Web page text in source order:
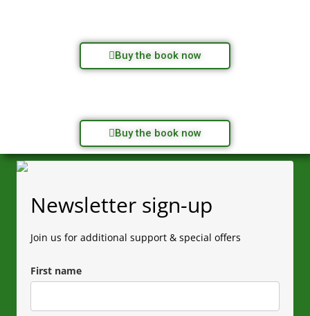
Buy the book now
Buy the book now
Newsletter sign-up
Join us for additional support & special offers
First name